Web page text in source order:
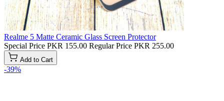
Realme 5 Matte Ceramic Glass Screen Protector
Special Price PKR 155.00 Regular Price PKR 255.00
Add to Cart
-39%